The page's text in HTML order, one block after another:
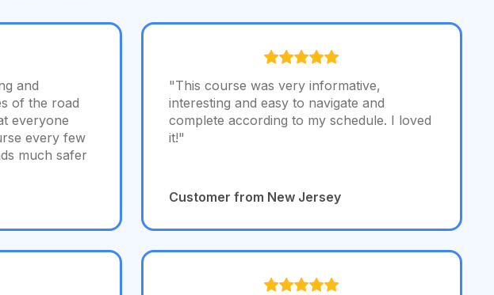
and
of the road
everyone
every few
much safer
"This course was very informative,
interesting and easy to navigate and
complete according to my schedule. I loved
it!"
Customer from New Jersey